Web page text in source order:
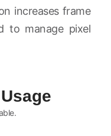
increases frame
to manage pixel